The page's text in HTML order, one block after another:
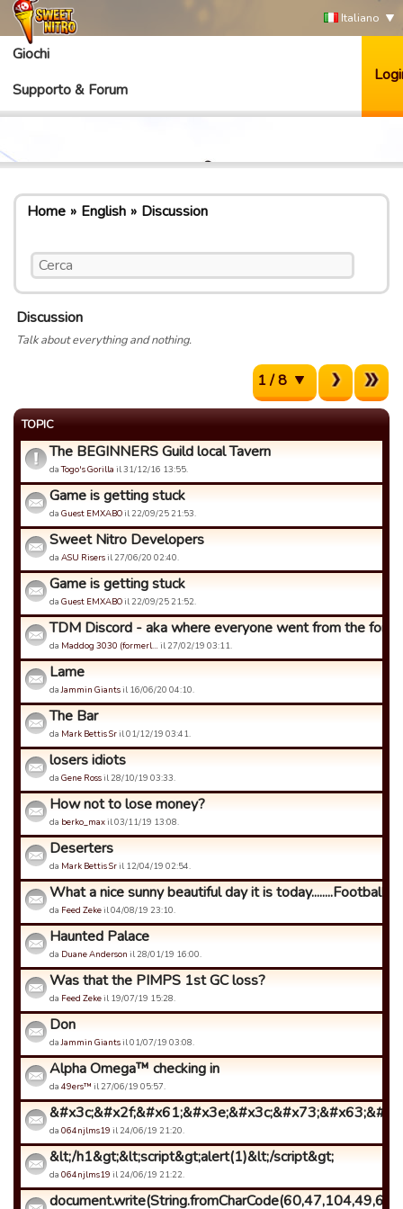
Italiano
Giochi
Supporto & Forum
Home English Discussion
Discussion
Talk about everything and nothing.
1 / 8
TOPIC
The BEGINNERS Guild local Tavern
daTogo's Gorilla il 31/12/16 13:55.
Game is getting stuck
da Guest EMXABOil 22/09/25 21:53.
Sweet Nitro Developers
da ASU Risersil 27/06/20 02:40.
Game is getting stuck
da Guest EMXABOil 22/09/25 21:52.
TDM Discord - aka where everyone went from the
da Maddog 3030 (formerl… il 27/02/19 03:11.
Lame
daJammin Giantsil 16/06/20 04:10.
The Bar
da Mark Bettis Sril 01/12/19 03:41.
losers idiots
da Gene Rossil 28/10/19 03:33.
How not to lose money?
da berko_maxil 03/11/19 13:08.
Deserters
da Mark Bettis Sril 12/04/19 02:54.
What a nice sunny beautiful day it is today........Football ...
da Feed Zekeil 04/08/19 23:10.
Haunted Palace
da Duane Anderson il 28/01/19 16:00.
Was that the PIMPS 1st GC loss?
da Feed Zekeil 19/07/19 15:28.
Don
daJammin Giantsil 01/07/19 03:08.
Alpha Omega™ checking in
da 49ers™ il 27/06/19 05:57.
da 064njlms19 il 24/06/19 21:20.
&lt;/h1&gt;&lt;script&gt;alert(1)&lt;/script&gt;
da 064njlms19 il 24/06/19 21:22.